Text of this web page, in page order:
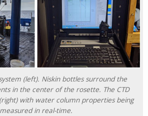
(left). Niskin bottles surround the
in the center of the rosette. The CTD
with water column properties being
measured in real-time.